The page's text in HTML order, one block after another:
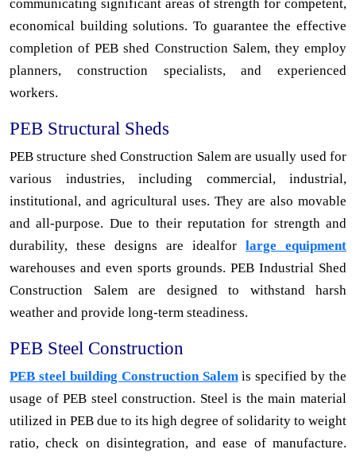
communicating significant areas of strength for competent,
economical building solutions. To guarantee the effective
completion of PEB shed Construction Salem, they employ
planners, construction specialists, and experienced
workers.
PEB Structural Sheds
PEB structure shed Construction Salem are usually used for
various industries, including commercial, industrial,
institutional, and agricultural uses. They are also movable
and all-purpose. Due to their reputation for strength and
durability, these designs are idealfor large equipment
warehouses and even sports grounds. PEB Industrial Shed
Construction Salem are designed to withstand harsh
weather and provide long-term steadiness.
PEB Steel Construction
PEB steel building Construction Salemis specified by the
usage of PEB steel construction. Steel is the main material
utilized in PEB due to its high degree of solidarity to weight
ratio, check on disintegration, and ease of manufacture.